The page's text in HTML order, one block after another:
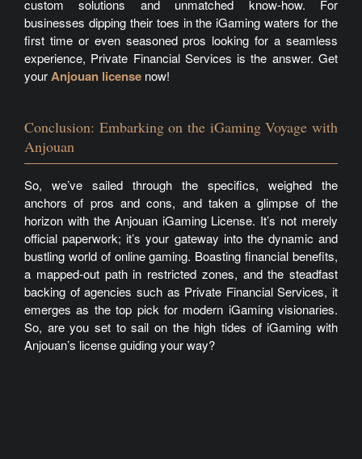
custom solutions and unmatched know-how. For
businesses dipping their toes in the iGaming waters for the
first time or even seasoned pros looking for a seamless
experience, Private Financial Services is the answer. Get
yourAnjouan license now!
Conclusion: Embarking on the iGaming Voyage with
Anjouan
So, we’ve sailed through the specifics, weighed the
anchors of pros and cons, and taken a glimpse of the
horizon with the Anjouan iGaming License. It’s not merely
official paperwork; it’s your gateway into the dynamic and
bustling world of online gaming. Boasting financial benefits,
a mapped-out path in restricted zones, and the steadfast
backing of agencies such as Private Financial Services, it
emerges as the top pick for modern iGaming visionaries.
So, are you set to sail on the high tides of iGaming with
Anjouan’s license guiding your way?